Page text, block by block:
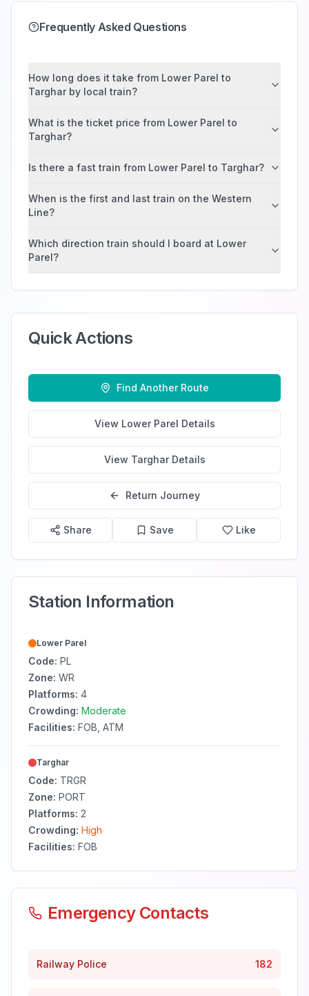
Frequently Asked Questions
How long does it take from Lower Parel to
Targhar by local train?
What is the ticket price from Lower Parel to
Targhar?
Is there a fast train from Lower Parel to Targhar?
When is the first and last train on the Western
Line?
Which direction train should I board at Lower
Parel?
Quick Actions
Find Another Route
View Lower Parel Details
View TargharDetails
Return Journey
Share Save Like
Station Information
Lower Parel
Code: PL
Zone: WR
Platforms: 4
Crowding: Moderate
Facilities: FOB, ATM
Targhar
Code: TRGR
Zone: PORT
Platforms: 2
Crowding: High
Facilities: FOB
Emergency Contacts
Railway Police 182